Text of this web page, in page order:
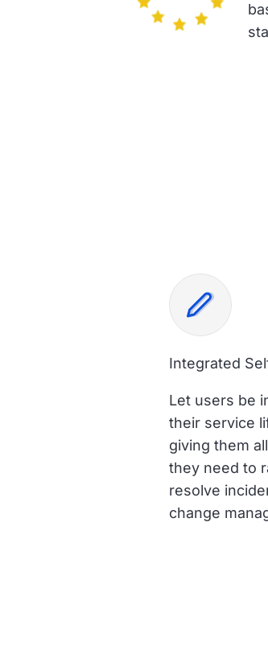
Integrated
Let users be
their service
giving them
they need to
resolve
change